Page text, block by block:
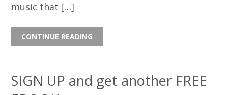
music that […]
CONTINUE READING
SIGN UP and get another FREE